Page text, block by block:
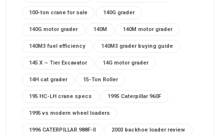
100-ton crane for sale 140G grader
140G motor grader 140M 140M motor grader
140M3 fuel efficiency 140M3 grader buying guide
145 X – Tier Excavator 14G motor grader
14H cat grader 15-Ton Roller
195 HC-LH crane specs 1995 Caterpillar 960F
1995 vs modern wheel loaders
1996 CATERPILLAR 988F-II 2003 backhoe loader review